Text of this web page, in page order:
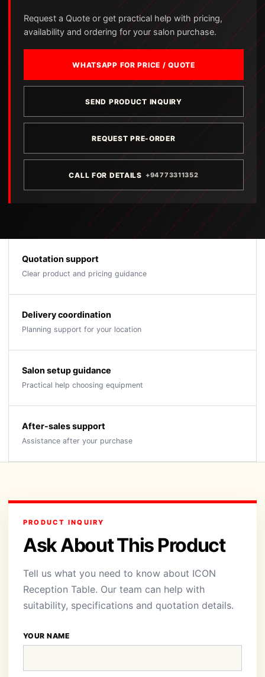
Request a Quote or get practical help with pricing,
availability and ordering for your salon purchase.
WHATSAPP FOR PRICE / QUOTE
SEND PRODUCT INQUIRY
REQUEST PRE-ORDER
CALL FOR DETAILS +94773311352
Quotation support
Clear product and pricing guidance
Delivery coordination
Planning support for your location
Salon setup guidance
Practical help choosing equipment
After-sales support
Assistance after your purchase
PRODUCT INQUIRY
Ask About This Product
Tell us what you need to know about ICON
Reception Table. Our team can help with
suitability, specifications and quotation details.
YOUR NAME